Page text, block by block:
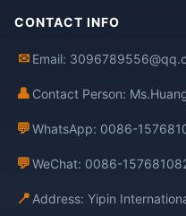
CONTACT INFO
✉ Email:
👤 Contact Person:
💬WhatsApp: 0086-
💬WeChat: 0086-
📍 Address: Yipin